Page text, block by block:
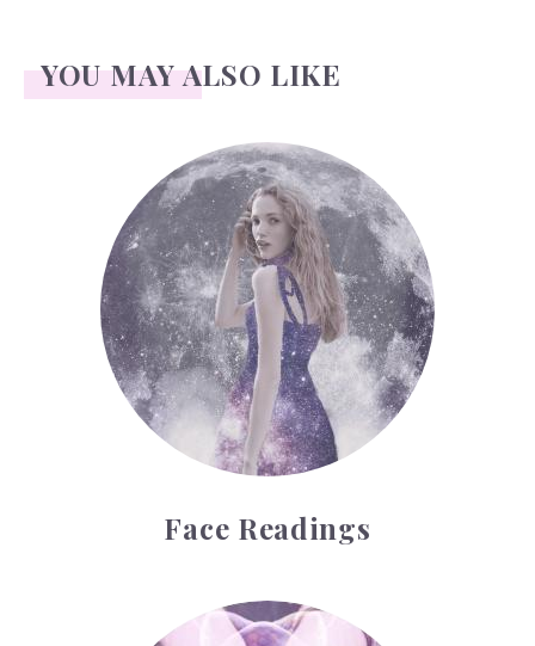
YOU MAY ALSO LIKE
Face Readings
Face Readings